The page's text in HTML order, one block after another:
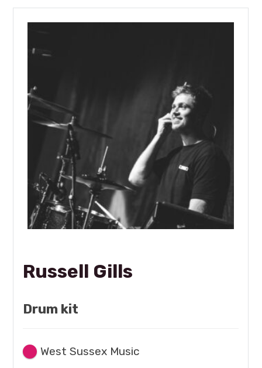
Russell Gills
Drum kit
West Sussex Music